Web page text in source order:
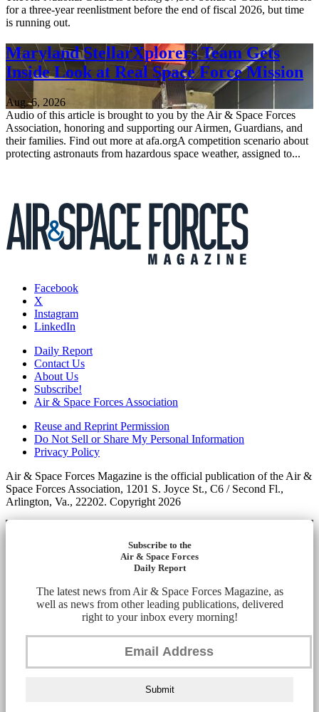
for a three-year reenlistment before the end of fiscal 2026, but time
is running out.
Maryland StellarXplorers Team Gets
Inside Look at Real Space Force Mission
Aug. 6, 2026
Audio of this article is brought to you by the Air & Space Forces
Association, honoring and supporting our Airmen, Guardians, and
their families. Find out more at afa.orgA competition scenario about
protecting astronauts from hazardous space weather, assigned to...
Facebook
X
Instagram
LinkedIn
Daily Report
Contact Us
About Us
Subscribe!
Air & Space Forces Association
Reuse and Reprint Permission
Do Not Sell or Share My Personal Information
Privacy Policy
Air & Space Forces Magazine is the official publication of the Air &
Space Forces Association, 1201 S. Joyce St., C6 / Second Fl.,
Arlington, Va., 22202. Copyright 2026
Subscribe to the
Air & Space Forces
Daily Report
The latest news from Air & Space Forces Magazine, as
well as news from other leading publications, delivered
right to your inbox every morning!
Submit